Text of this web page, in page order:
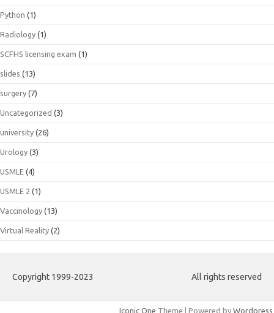
Python (1)
Radiology (1)
SCFHS licensing exam (1)
slides (13)
surgery (7)
Uncategorized (3)
university (26)
Urology (3)
USMLE (4)
USMLE 2 (1)
Vaccinology (13)
Virtual Reality (2)
Copyright 1999-2023 All rights reserved
Iconic One Theme | Powered by Wordpress